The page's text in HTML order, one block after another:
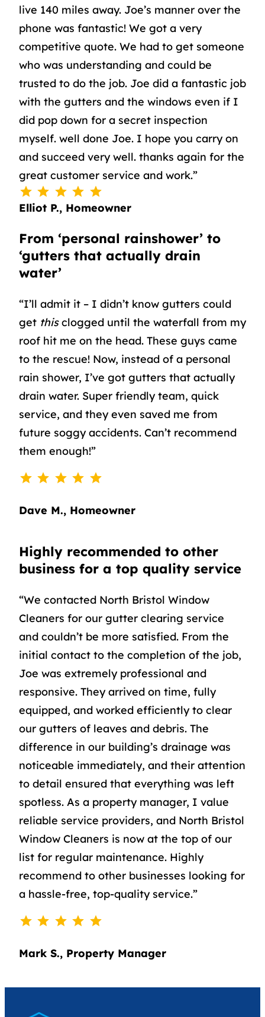
live 140 miles away. Joe’s manner over the
phone was fantastic! We got a very
competitive quote. We had to get someone
who was understanding and could be
trusted to do the job. Joe did a fantastic job
with the gutters and the windows even if I
did pop down for a secret inspection
myself. well done Joe. I hope you carry on
and succeed very well. thanks again for the
great customer service and work.”
⭐
⭐
⭐
⭐
⭐
Rating: 5 out of 5.
Elliot P., Homeowner
From ‘personal rainshower’ to
‘gutters that actually drain
water’
“I’ll admit it – I didn’t know gutters could
get thisclogged until the waterfall from my
roof hit me on the head. These guys came
to the rescue! Now, instead of a personal
rain shower, I’ve got gutters that actually
drain water. Super friendly team, quick
service, and they even saved me from
future soggy accidents. Can’t recommend
them enough!”
⭐⭐⭐⭐⭐
Dave M., Homeowner
Highly recommended to other
business for a top quality service
“We contacted North Bristol Window
Cleaners for our gutter clearing service
and couldn’t be more satisfied. From the
initial contact to the completion of the job,
Joe was extremely professional and
responsive. They arrived on time, fully
equipped, and worked efficiently to clear
our gutters of leaves and debris. The
difference in our building’s drainage was
noticeable immediately, and their attention
to detail ensured that everything was left
spotless. As a property manager, I value
reliable service providers, and North Bristol
Window Cleaners is now at the top of our
list for regular maintenance. Highly
recommend to other businesses looking for
a hassle-free, top-quality service.”
⭐⭐⭐⭐⭐
Mark S., Property Manager